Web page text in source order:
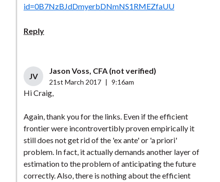
id=0B7NzBJdDmyerbDNmNS1RMEZfaUU
Reply
JV
Jason Voss, CFA (not verified)
21st March 2017 9:16am
Hi Craig,
Again, thank you for the links. Even if the efficient
frontier were incontrovertibly proven empirically it
still does not get rid of the 'ex ante' or 'a priori'
problem. In fact, it actually demands another layer of
estimation to the problem of anticipating the future
correctly. Also, there is nothing about the efficient